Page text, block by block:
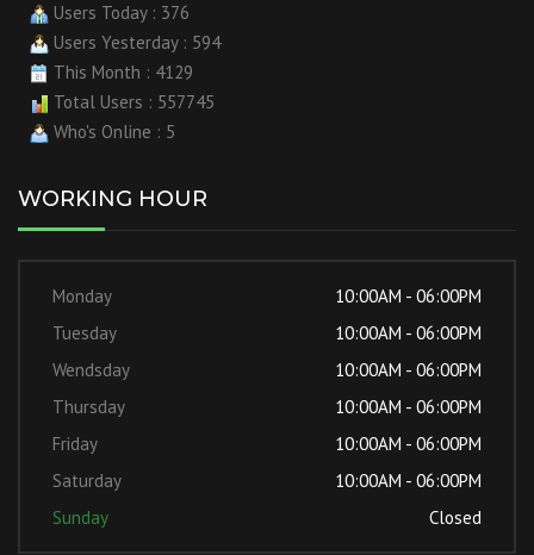
Users Today : 376
Users Yesterday : 594
This Month : 4129
Total Users : 557745
Who's Online : 5
WORKING HOUR
Monday
10:00AM - 06:00PM
Tuesday
10:00AM - 06:00PM
Wendsday
10:00AM - 06:00PM
Thursday
10:00AM - 06:00PM
Friday
10:00AM - 06:00PM
Saturday
10:00AM - 06:00PM
Sunday
Closed